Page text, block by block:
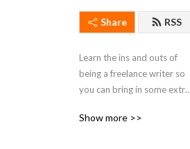
Share RSS
Learn the ins and outs of
being a freelance writer so
you can bring in some extra
schedule.
Show more >>